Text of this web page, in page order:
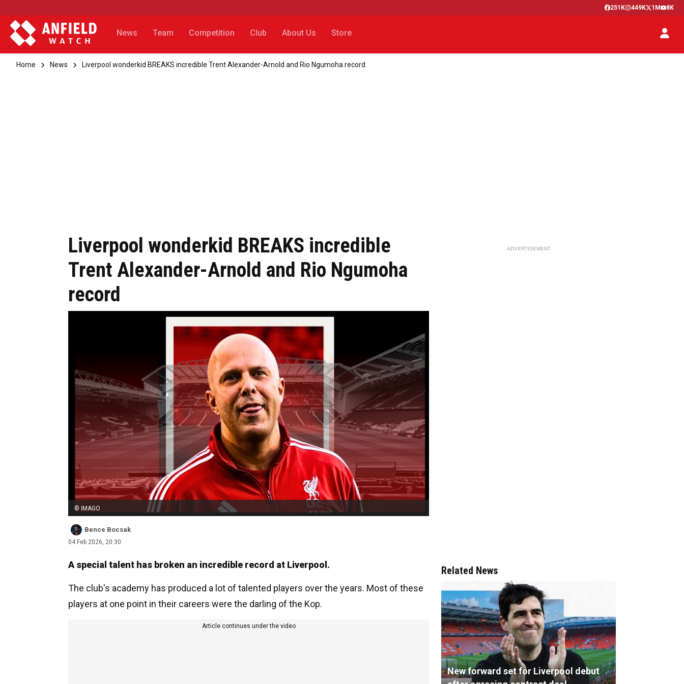
251K 449K 1M 8K
News Team Competition Club About Us Store
Home News Liverpool wonderkid BREAKS incredible Trent Alexander-Arnold and Rio Ngumoha record
Liverpool wonderkid BREAKS incredible
Trent Alexander-Arnold and Rio Ngumoha
record
© IMAGO
Bence Bocsak
04 Feb 2026, 20:30
A special talent has broken an incredible record at Liverpool.
The club's academy has produced a lot of talented players over the years. Most of these
players at one point in their careers were the darling of the Kop.
Article continues under the video
ADVERTISEMENT
Related News
New forward set for Liverpool debut